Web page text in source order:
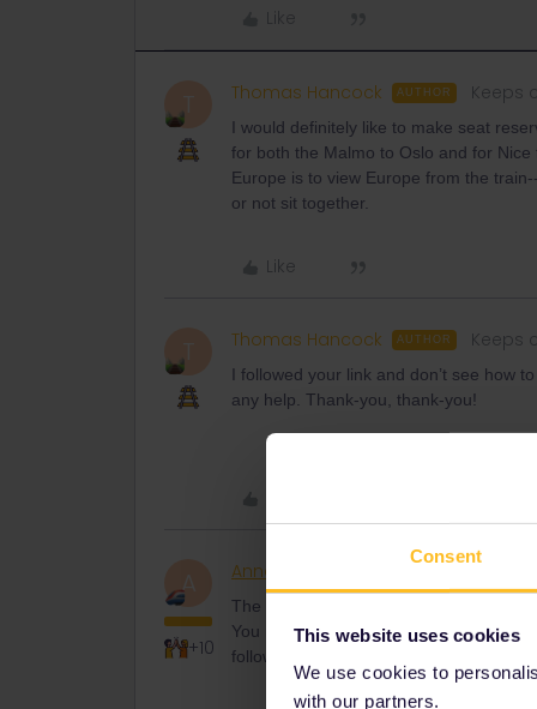
Consent
This website uses cookies
We use cookies to
with our partners.
Like
T Thomas Hancock AUTHOR Keeps
I would definitely like to make seat
for both the Malmo to Oslo and for
Europe is to view Europe from the
or not sit together.
Like
T Thomas Hancock AUTHOR Keeps
I followed your link and don’t see how
any help. Thank-you, thank-you!
A
+10
AnnaB
The link doesn't book any reservations,
You need to carefully read the
follow the advice.